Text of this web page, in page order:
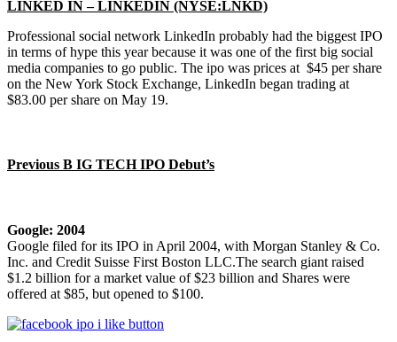
LINKED IN – LINKEDIN (NYSE:LNKD)
Professional social network LinkedIn probably had the biggest IPO
in terms of hype this year because it was one of the first big social
media companies to go public. The ipo was prices at $45 per share
on the New York Stock Exchange, LinkedIn began trading at
$83.00 per share on May 19.
Previous B IG TECH IPO Debut’s
Google: 2004
Google filed for its IPO in April 2004, with Morgan Stanley & Co.
Inc. and Credit Suisse First Boston LLC.The search giant raised
$1.2 billion for a market value of $23 billion and Shares were
offered at $85, but opened to $100.